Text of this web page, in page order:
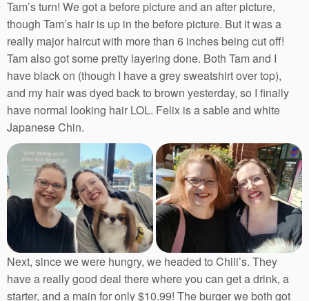
Tam’s turn! We got a before picture and an after picture,
though Tam’s hair is up in the before picture. But it was a
really major haircut with more than 6 inches being cut off!
Tam also got some pretty layering done. Both Tam and I
have black on (though I have a grey sweatshirt over top),
and my hair was dyed back to brown yesterday, so I finally
have normal looking hair LOL. Felix is a sable and white
Japanese Chin.
Next, since we were hungry, we headed to Chili’s. They
have a really good deal there where you can get a drink, a
starter, and a main for only $10.99! The burger we both got